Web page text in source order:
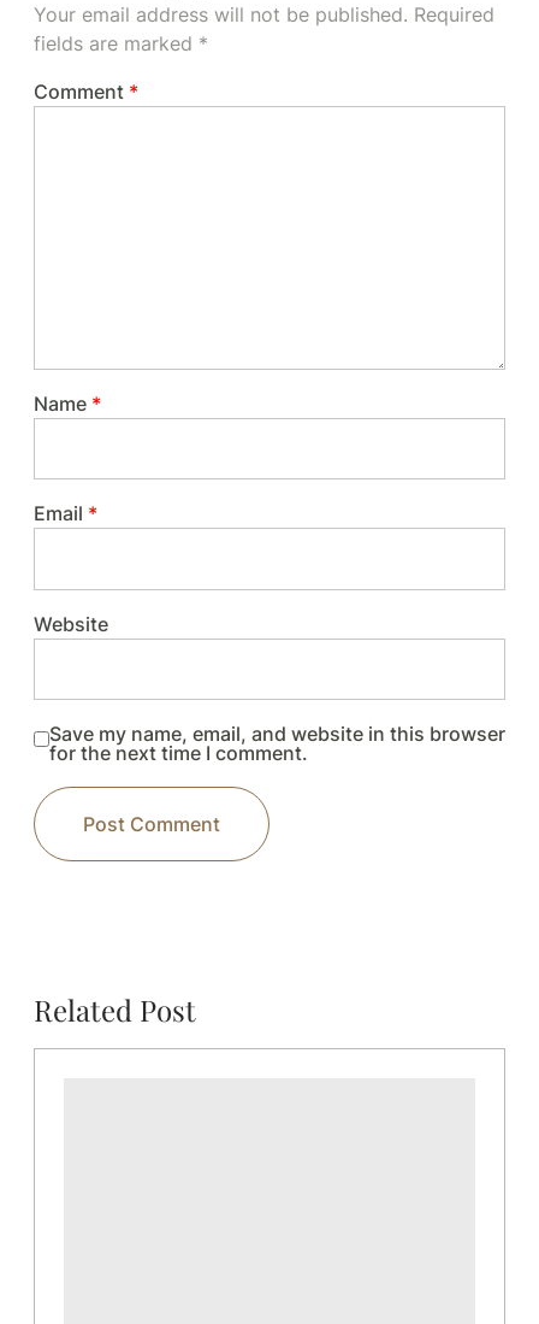
Your email address will not be published. Required
fields are marked *
Comment *
Name *
Email *
Website
Save my name, email, and website in this browser
for the next time I comment.
Related Post